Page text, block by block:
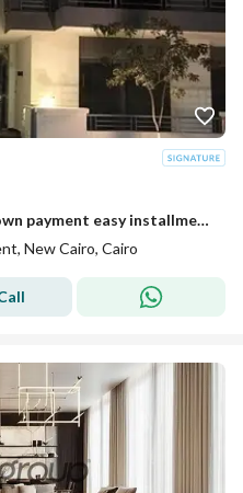
Dream apartment with zero down payment easy installments over 12 years prime location stunning view unbeatable offer and an exceptional price
New Cairo, Cairo